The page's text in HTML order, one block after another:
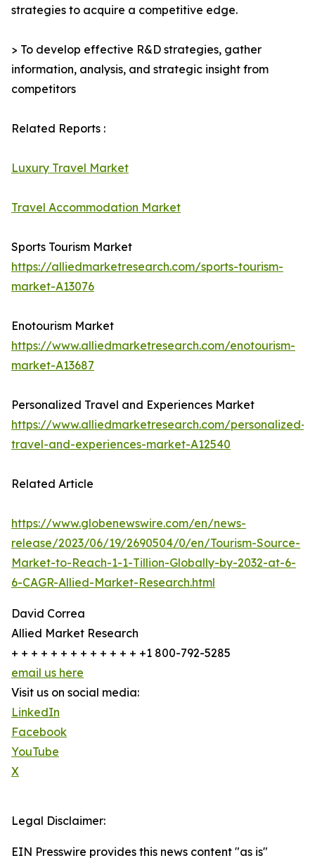
strategies to acquire a competitive edge.
> To develop effective R&D strategies, gather
information, analysis, and strategic insight from
competitors
Related Reports :
Luxury Travel Market
Travel Accommodation Market
Sports Tourism Market
https://alliedmarketresearch.com/sports-tourism-
market-A13076
Enotourism Market
https://www.alliedmarketresearch.com/enotourism-
market-A13687
Personalized Travel and Experiences Market
https://www.alliedmarketresearch.com/personalized-
travel-and-experiences-market-A12540
Related Article
https://www.globenewswire.com/en/news-
release/2023/06/19/2690504/0/en/Tourism-Source-
Market-to-Reach-1-1-Tillion-Globally-by-2032-at-6-
6-CAGR-Allied-Market-Research.html
David Correa
Allied Market Research
+ + + + + + + + + + + + + +1 800-792-5285
email us here
Visit us on social media:
LinkedIn
Facebook
YouTube
X
Legal Disclaimer:
EIN Presswire provides this news content "as is"